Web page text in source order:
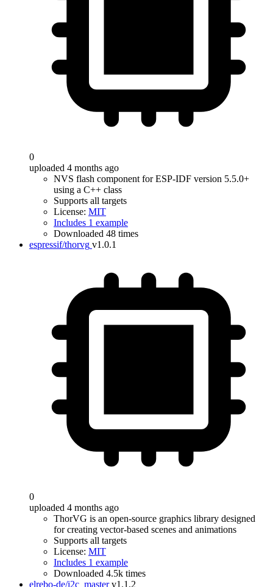
0
uploaded 4 months ago
NVS flash component for ESP-IDF version 5.5.0+
using a C++ class
Supports all targets
License: MIT
Includes 1 example
Downloaded 48 times
espressif/thorvg v1.0.1
0
uploaded 4 months ago
ThorVG is an open-source graphics library designed
for creating vector-based scenes and animations
Supports all targets
License: MIT
Includes 1 example
Downloaded 4.5k times
elrebo-de/i2c_master v1.1.2